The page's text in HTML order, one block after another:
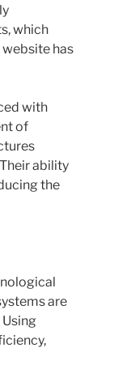
which
has
with
of
ability
the
are